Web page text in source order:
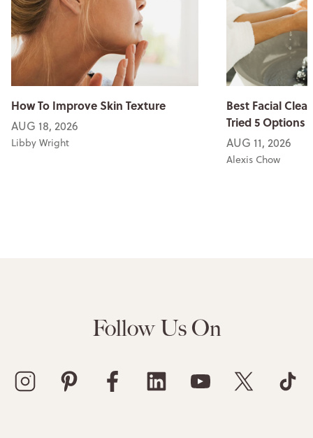
How To Improve Skin Texture
AUG 18, 2026
Libby Wright
Best Facial
Tried 5 Options
AUG 11, 2026
Alexis Chow
Follow Us On